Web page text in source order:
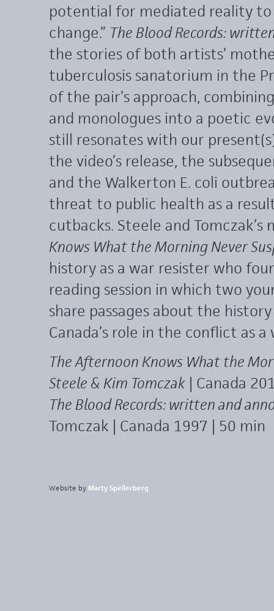
potential for mediated reality
change.” The Blood Records:
the stories of both artists’
tuberculosis sanatorium in the
of the pair’s approach,
and monologues into a poetic
still resonates with our
the video’s release, the
and the Walkerton E. coli
threat to public health as a
cutbacks. Steele and
Knows What the Morning Never
history as a war resister who
reading session in which two
share passages about the
Canada’s role in the conflict as
The Afternoon Knows What the
Steele & Kim Tomczak | Canada
The Blood Records: written and
Tomczak | Canada 1997 | 50 min
Website by Marty Spellerberg